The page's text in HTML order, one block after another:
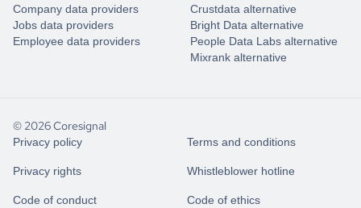
Company data providers
Jobs data providers
Employee data providers
Crustdata alternative
Bright Data alternative
People Data Labs alternative
Mixrank alternative
© 2026 Coresignal
Privacy policy Terms and conditions
Privacy rights Whistleblower hotline
Code of conduct Code of ethics